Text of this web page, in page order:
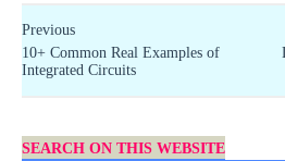
Previous
10+ Common Real Examples of
Integrated Circuits
SEARCH ON THIS WEBSITE